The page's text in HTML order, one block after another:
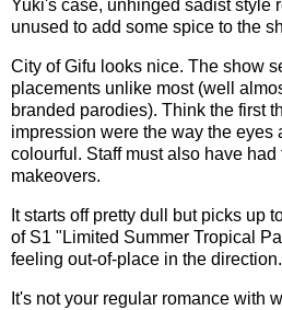
Yuki's case, unhinged sadist style
unused to add some spice to the
City of Gifu looks nice. The show
placements unlike most (well
branded parodies). Think the first
impression were the way the eyes
colourful. Staff must also have
makeovers.
It starts off pretty dull but picks up
of S1 "Limited Summer Tropical
feeling out-of-place in the direction.
It's not your regular romance with